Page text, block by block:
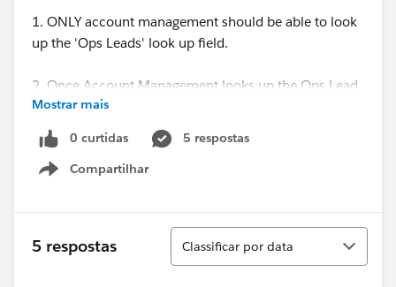
1. ONLY account management should be able to look
up the 'Ops Leads' look up field.
2. Once Account Management looks up the Ops Lead
- say Sean
3. Sean should be the Opportunity Owner.
creating profiles. But I am moving away from Porfiles
and setting up users in Roles.
Mostrar mais
0 curtidas
5 respostas
Compartilhar
Show menu
5 respostas
Classificar
Classificar por data